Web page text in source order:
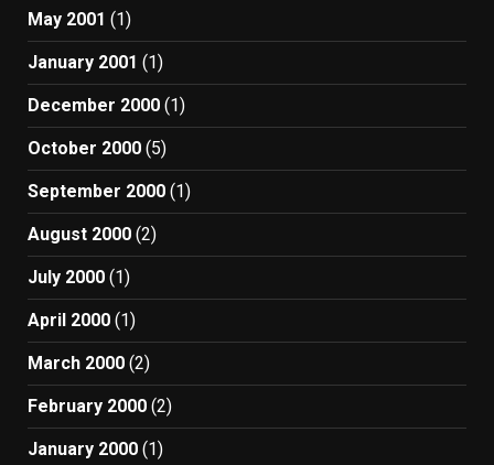
May 2001 (1)
January 2001 (1)
December 2000 (1)
October 2000 (5)
September 2000 (1)
August 2000 (2)
July 2000 (1)
April 2000 (1)
March 2000 (2)
February 2000 (2)
January 2000 (1)